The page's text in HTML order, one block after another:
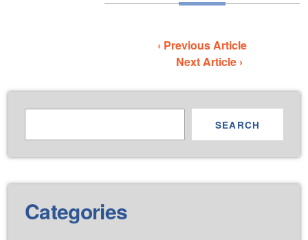
‹ Previous Article
Next Article ›
SEARCH
Categories